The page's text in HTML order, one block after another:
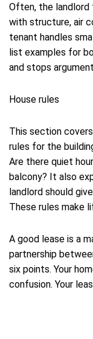
Often, the landlord
with structure, air
tenant handles
list examples for
and stops
House rules
This section
rules for the
Are there quiet
balcony? It also
landlord should
These rules make
A good lease is a
partnership
six points. Your
confusion. Your